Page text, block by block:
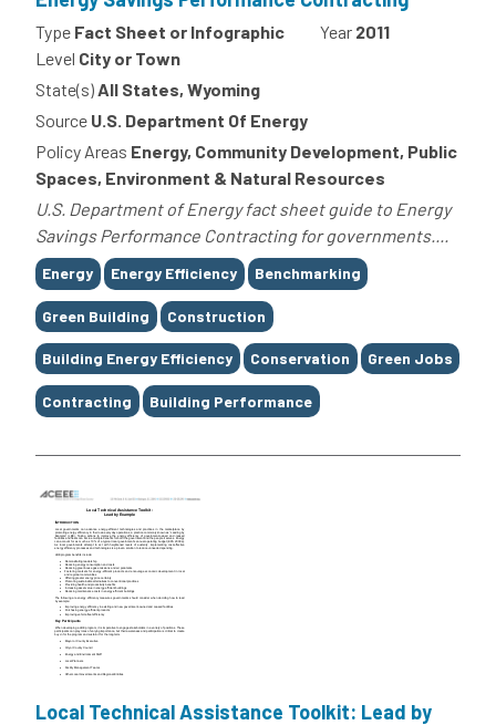
Type Fact Sheet or Infographic Year 2011
Level City or Town
State(s)All States, Wyoming
Source U.S. Department Of Energy
Policy Areas Energy, Community Development, Public
Spaces, Environment & Natural Resources
U.S. Department of Energy fact sheet guide to Energy
Savings Performance Contracting for governments....
Tags
Energy Energy Efficiency Benchmarking
Green Building Construction
Building Energy Efficiency Conservation Green Jobs
Contracting Building Performance
Local Technical Assistance Toolkit: Lead by